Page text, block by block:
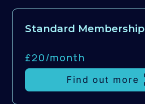
Standard Membership
£20/month
Find out more